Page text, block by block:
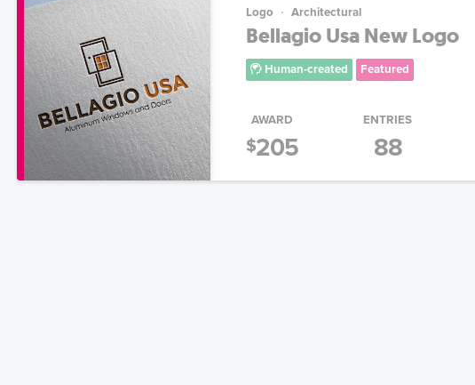
Logo Architectural
Bellagio Usa New Logo
Human-created Featured
AWARD
$205
ENTRIES
88